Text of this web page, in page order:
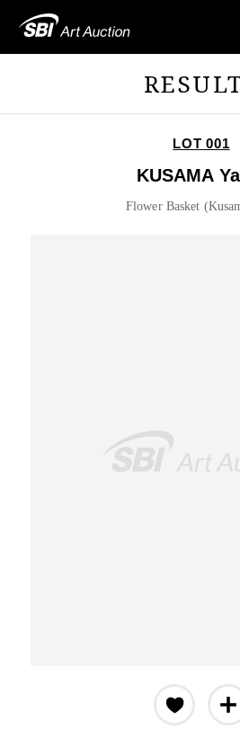
LOT 001
KUSAMA
Flower Basket